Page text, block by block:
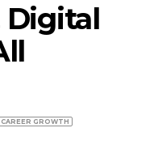
Digital
СAREER GROWTH